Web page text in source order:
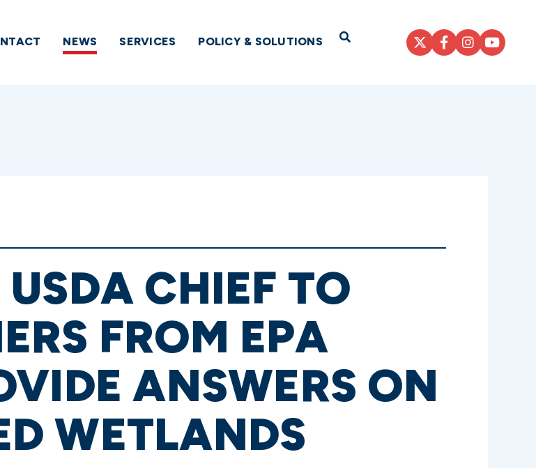
NEWS SERVICES POLICY & SOLUTIONS Open Search
CHIEF TO
FROM EPA
ANSWERS ON
WETLANDS